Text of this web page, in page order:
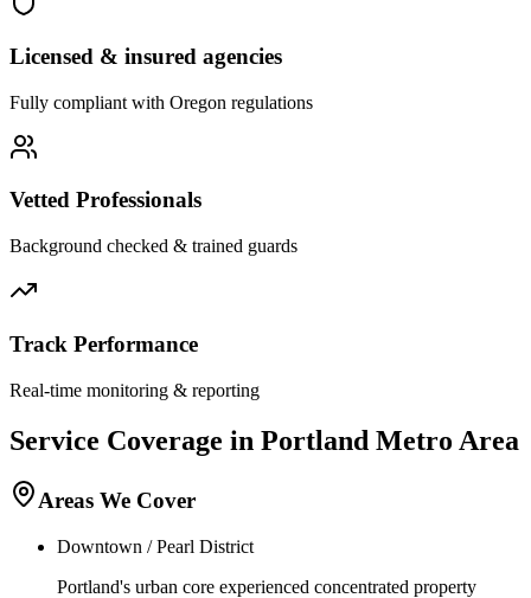
Licensed & insured agencies
Fully compliant with Oregon regulations
Vetted Professionals
Background checked & trained guards
Track Performance
Real-time monitoring & reporting
Service Coverage in Portland Metro Area
Areas We Cover
Downtown / Pearl District
Portland's urban core experienced concentrated property